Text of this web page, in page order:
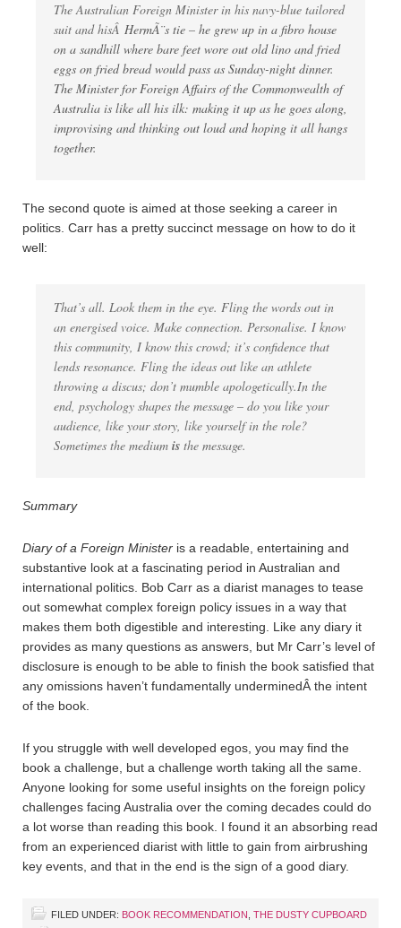
The Australian Foreign Minister in his navy-blue tailored
suit and hisÂ HermÃ¨s tie – he grew up in a fibro house
on a sandhill where bare feet wore out old lino and fried
eggs on fried bread would pass as Sunday-night dinner.
The Minister for Foreign Affairs of the Commonwealth of
Australia is like all his ilk: making it up as he goes along,
improvising and thinking out loud and hoping it all hangs
together.
The second quote is aimed at those seeking a career in
politics. Carr has a pretty succinct message on how to do it
well:
That’s all. Look them in the eye. Fling the words out in
an energised voice. Make connection. Personalise. I know
this community, I know this crowd; it’s confidence that
lends resonance. Fling the ideas out like an athlete
throwing a discus; don’t mumble apologetically.In the
end, psychology shapes the message – do you like your
audience, like your story, like yourself in the role?
Sometimes the medium is the message.
Summary
Diary of a Foreign Minister is a readable, entertaining and
substantive look at a fascinating period in Australian and
international politics. Bob Carr as a diarist manages to tease
out somewhat complex foreign policy issues in a way that
makes them both digestible and interesting. Like any diary it
provides as many questions as answers, but Mr Carr’s level of
disclosure is enough to be able to finish the book satisfied that
any omissions haven’t fundamentally underminedÂ the intent
of the book.
If you struggle with well developed egos, you may find the
book a challenge, but a challenge worth taking all the same.
Anyone looking for some useful insights on the foreign policy
challenges facing Australia over the coming decades could do
a lot worse than reading this book. I found it an absorbing read
from an experienced diarist with little to gain from airbrushing
key events, and that in the end is the sign of a good diary.
FILED UNDER: BOOK RECOMMENDATION THE DUSTY CUPBOARD